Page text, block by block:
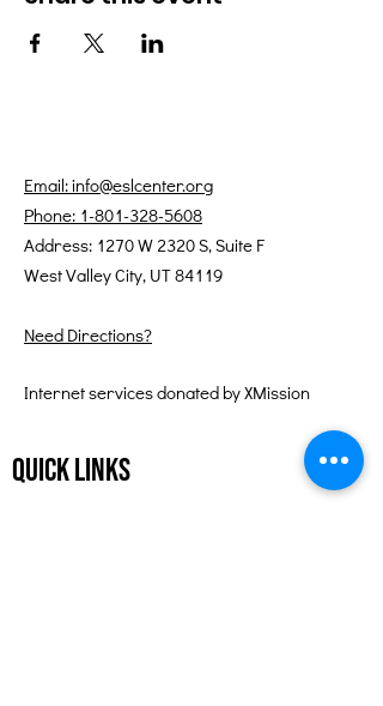
Email: info@eslcenter.org
Phone: 1-801-328-5608
Address: 1270 W 2320 S, Suite F
West Valley City, UT 84119
Need Directions?
Internet services donated by XMission
Quick Links